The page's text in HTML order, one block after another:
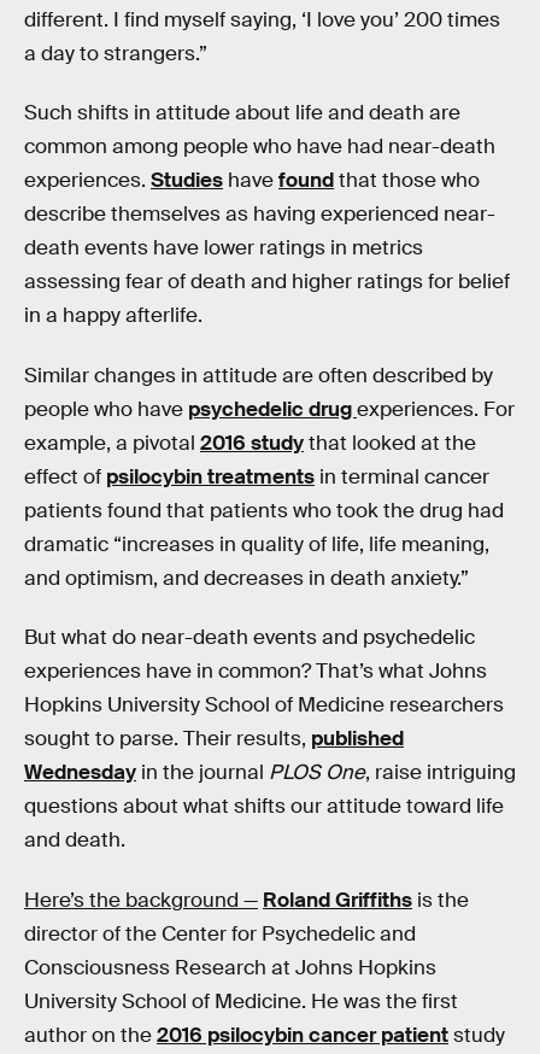
different. I find myself saying, ‘I love you’ 200 times
a day to strangers.”
Such shifts in attitude about life and death are
common among people who have had near-death
experiences. Studies havefoundthat those who
describe themselves as having experienced near-
death events have lower ratings in metrics
assessing fear of death and higher ratings for belief
in a happy afterlife.
Similar changes in attitude are often described by
people who have psychedelic drugexperiences. For
example, a pivotal 2016 studythat looked at the
effect of psilocybin treatments in terminal cancer
patients found that patients who took the drug had
dramatic “increases in quality of life, life meaning,
and optimism, and decreases in death anxiety.”
But what do near-death events and psychedelic
experiences have in common? That’s what Johns
Hopkins University School of Medicine researchers
sought to parse. Their results, published
Wednesday in the journal PLOS One, raise intriguing
questions about what shifts our attitude toward life
and death.
Here’s the background — Roland Griffiths is the
director of the Center for Psychedelic and
Consciousness Research at Johns Hopkins
University School of Medicine. He was the first
author on the2016 psilocybin cancer patientstudy